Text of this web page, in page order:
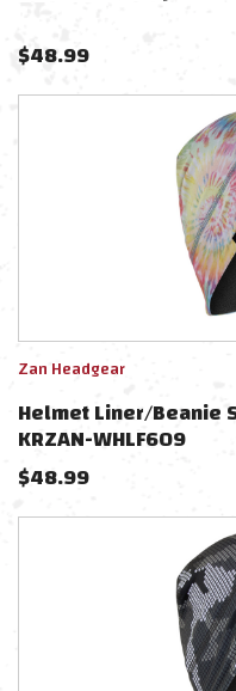
$48.99
Zan Headgear
Helmet Liner/beanie
KRZAN-WHLF609
$48.99